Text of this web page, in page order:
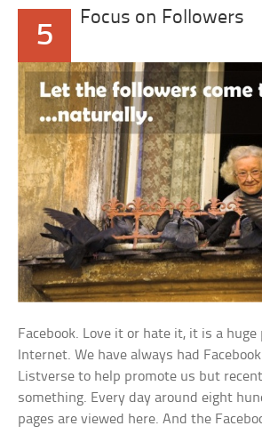
5
Focus on Followers
Facebook. Love it or hate it, it is a
Internet. We have always had
Listverse to help promote us but
something. Every day around eight
pages are viewed here. And the